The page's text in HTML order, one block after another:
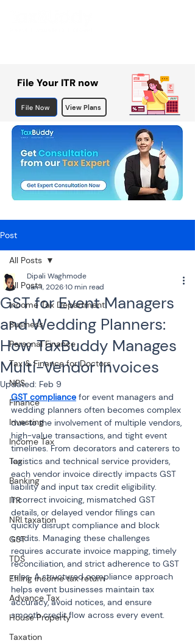
File Your ITR now
File Now View Plans
Post
All Posts
Income Tax Department
Business
Personal Finance
Tax & Finance for Doctors
NPS
Finance
Investing
Income Tax
Tax
Banking
ITR
NRI taxation
GST
TDS
Efiling income tax return
Advance Tax
House Property
Taxation
All Posts
GST for Event Managers
and Wedding Planners:
How TaxBuddy Manages
Multi-Vendor Invoices
Dipali Waghmode
Jan 1, 202610 min read
Updated: Feb 9
GST compliance for event managers and
wedding planners often becomes complex
due to the involvement of multiple vendors,
high-value transactions, and tight event
timelines. From decorators and caterers to
logistics and technical service providers,
each vendor invoice directly impacts GST
liability and input tax credit eligibility.
Incorrect invoicing, mismatched GST
details, or delayed vendor filings can
quickly disrupt compliance and block
credits. Managing these challenges
requires accurate invoice mapping, timely
reconciliation, and strict adherence to GST
rules. A structured compliance approach
helps event businesses maintain tax
accuracy, avoid notices, and ensure
smooth credit flow across every event.